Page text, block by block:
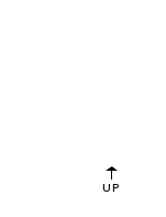
UP